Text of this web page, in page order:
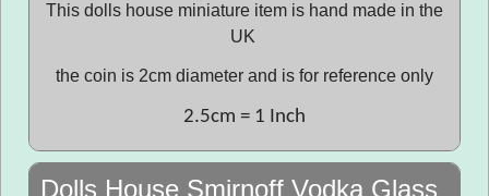
This dolls house miniature item is hand made in the
UK
the coin is 2cm diameter and is for reference only
2.5cm = 1 Inch
Dolls House Smirnoff Vodka Glass